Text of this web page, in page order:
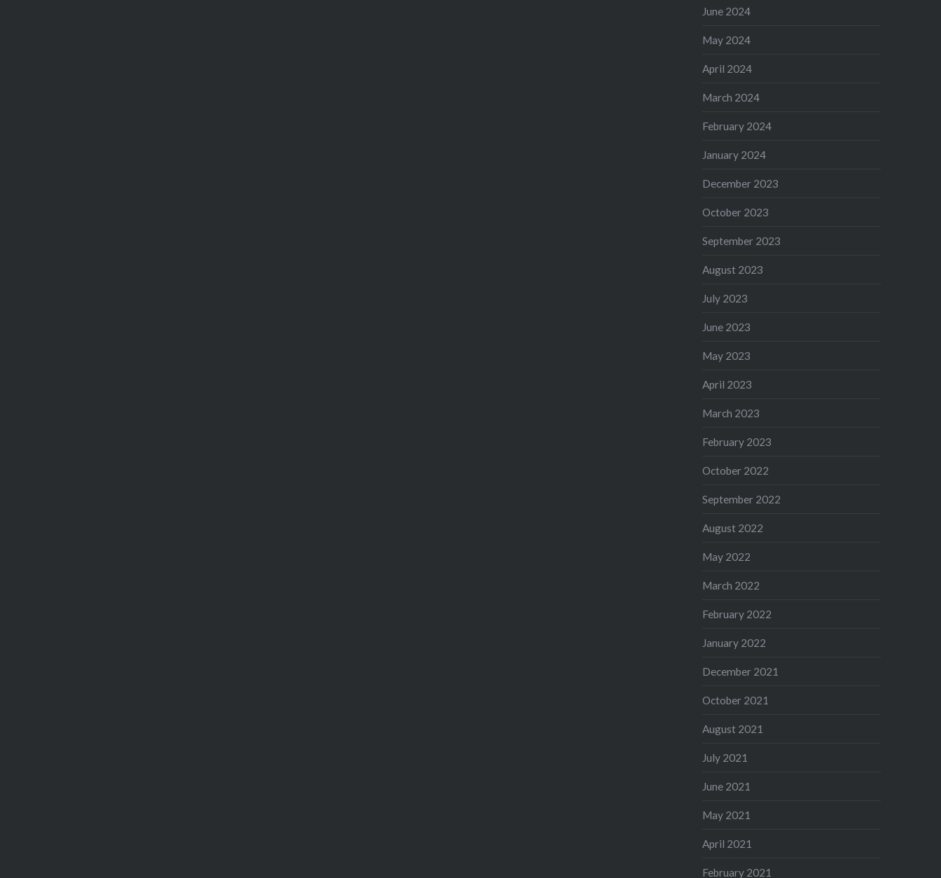
June 2024
May 2024
April 2024
March 2024
February 2024
January 2024
December 2023
October 2023
September 2023
August 2023
July 2023
June 2023
May 2023
April 2023
March 2023
February 2023
October 2022
September 2022
August 2022
May 2022
March 2022
February 2022
January 2022
December 2021
October 2021
August 2021
July 2021
June 2021
May 2021
April 2021
February 2021